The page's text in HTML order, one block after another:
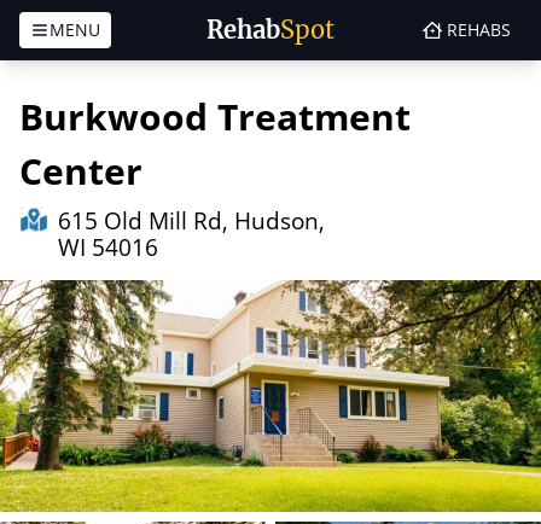
RehabSpot
MENU REHABS
Burkwood Treatment
Center
615 Old Mill Rd, Hudson,
WI 54016